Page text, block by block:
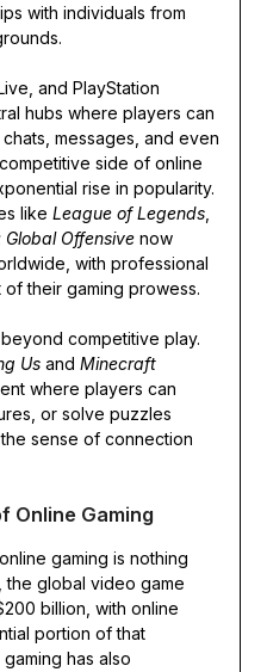
with individuals from
and PlayStation
hubs where players can
messages, and even
side of online
rise in popularity.
like League of Legends,
Offensivenow
with professional
their gaming prowess.
competitive play.
Usand Minecraft
where players can
or solve puzzles
sense of connection
Online Gaming
gaming is nothing
the global video game
billion, with online
portion of that
has also